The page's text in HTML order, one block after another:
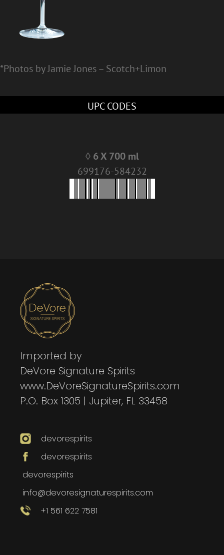
*Photos by Jamie Jones – Scotch+Limon
UPC CODES
◊ 6 X 700 ml
699176-584232
Imported by
DeVore Signature Spirits
www.DeVoreSignatureSpirits.com
P.O. Box 1305 | Jupiter, FL 33458
devorespirits
devorespirits
devorespirits
info@devoresignaturespirits.com
+1 561 622 7581